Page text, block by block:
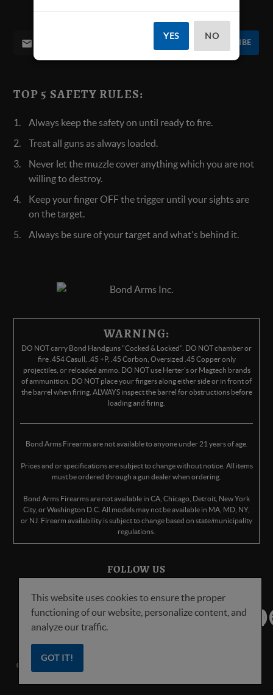
SUBSCRIBE
TOP 5 SAFETY RULES:
Always keep the safety on until ready to fire.
Treat all guns as always loaded.
Never let the muzzle cover anything which you are not
willing to destroy.
Keep your finger OFF the trigger until your sights are
on the target.
Always be sure of your target and what's behind it.
WARNING:
DO NOT carry Bond Handguns "Cocked & Locked". DO NOT chamber or
fire .454 Casull, .45 +P, .45 Corbon, Oversized .45 Copper only
projectiles, or reloaded ammo. DO NOT use Herter's or Magtech brands
of ammunition. DO NOT place your fingers along either side or in front of
the barrel when firing. ALWAYS inspect the barrel for obstructions before
loading and firing.
Bond Arms Firearms are not available to anyone under 21 years of age.
Prices and or specifications are subject to change without notice. All items
must be ordered through a gun dealer when ordering.
Bond Arms Firearms are not available in CA, Chicago, Detroit, New York
City, or Washington D.C. All models may not be available in MA, MD, NY,
or NJ. Firearm availability is subject to change based on state/municipality
regulations.
FOLLOW US
© Copyright
YES NO
This website uses cookies to ensure the proper
functioning of our website, personalize content, and
analyze our traffic.
GOT IT!